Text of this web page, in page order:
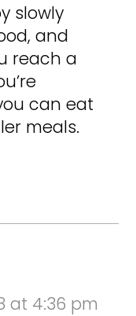
slowly
and
reach a
can eat
meals.
at 4:36 pm